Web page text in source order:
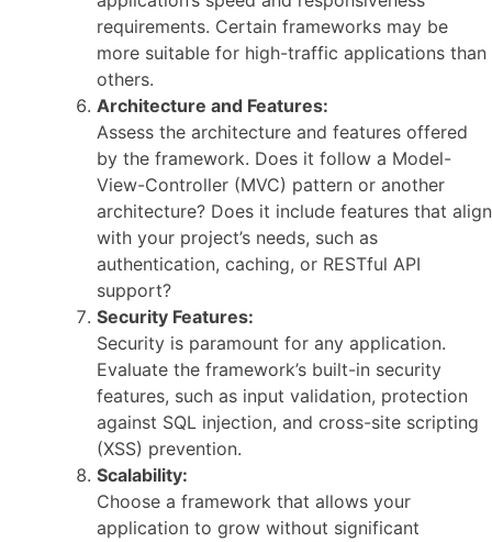
requirements. Certain frameworks may be
more suitable for high-traffic applications than
others.
Architecture and Features:
Assess the architecture and features offered
by the framework. Does it follow a Model-
View-Controller (MVC) pattern or another
architecture? Does it include features that align
with your project’s needs, such as
authentication, caching, or RESTful API
support?
Security Features:
Security is paramount for any application.
Evaluate the framework’s built-in security
features, such as input validation, protection
against SQL injection, and cross-site scripting
(XSS) prevention.
Scalability:
Choose a framework that allows your
application to grow without significant